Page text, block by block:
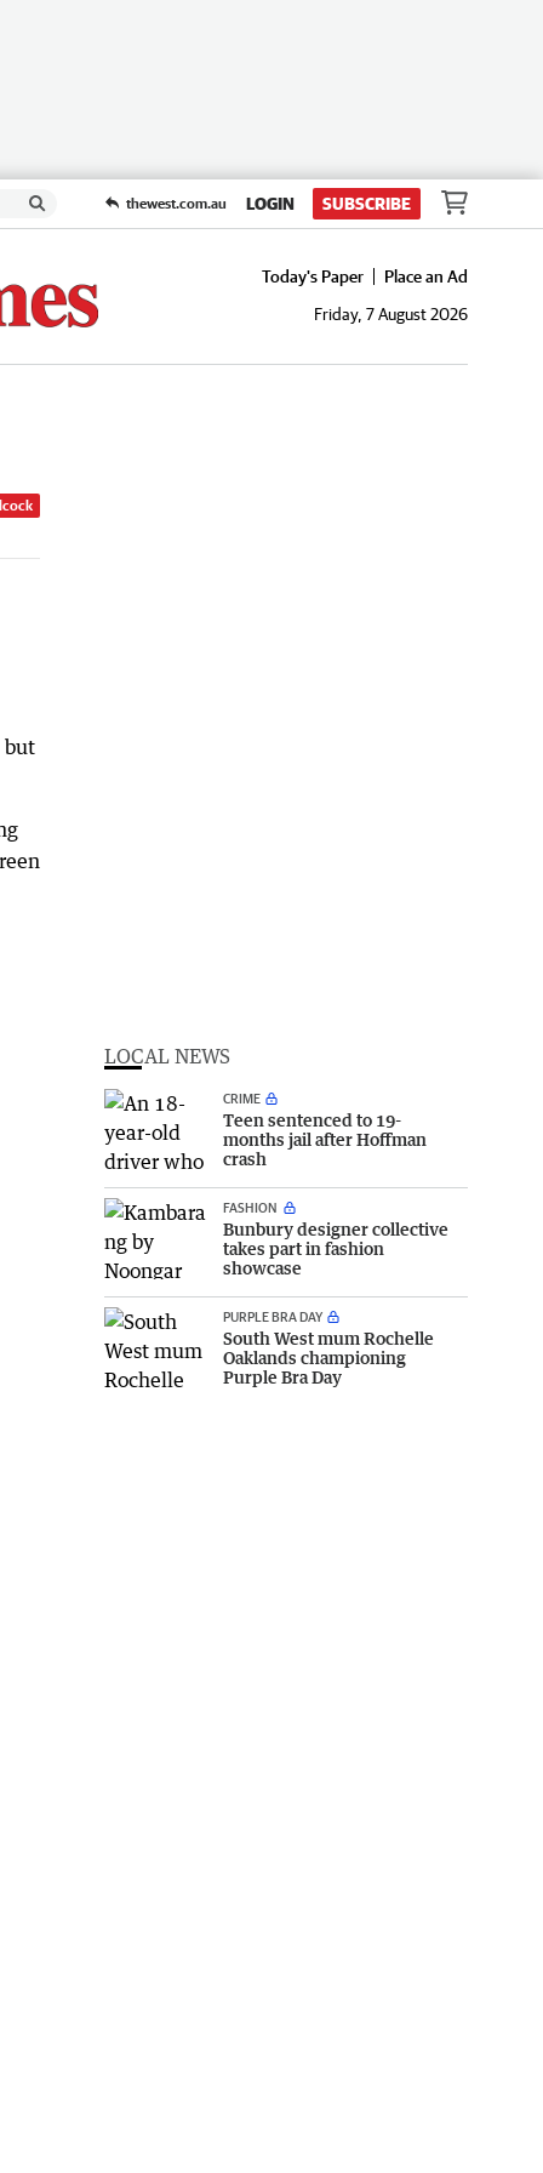
thewest.com.au LOGIN SUBSCRIBE
Today's Paper
Place an Ad
Friday, 7 August 2026
but
LOCAL NEWS
CRIME
Teen sentenced to 19-
months jail after Hoffman
crash
FASHION
Bunbury designer collective
takes part in fashion
showcase
PURPLE BRA DAY
South West mum Rochelle
Oaklands championing
Purple Bra Day